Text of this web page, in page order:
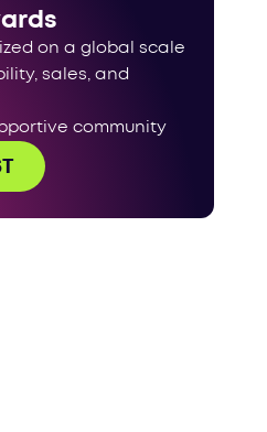
on a global scale
sales, and
community